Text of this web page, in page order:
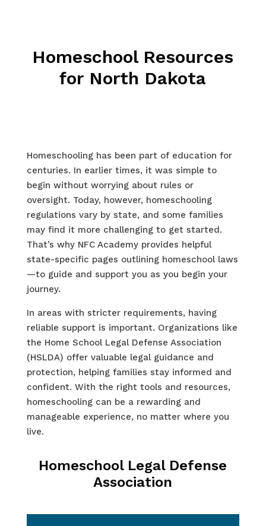
Homeschool Resources
for North Dakota
Homeschooling has been part of education for
centuries. In earlier times, it was simple to
begin without worrying about rules or
oversight. Today, however, homeschooling
regulations vary by state, and some families
may find it more challenging to get started.
That’s why NFC Academy provides helpful
state-specific pages outlining homeschool laws
—to guide and support you as you begin your
journey.
In areas with stricter requirements, having
reliable support is important. Organizations like
the Home School Legal Defense Association
(HSLDA) offer valuable legal guidance and
protection, helping families stay informed and
confident. With the right tools and resources,
homeschooling can be a rewarding and
manageable experience, no matter where you
live.
Homeschool Legal Defense
Association